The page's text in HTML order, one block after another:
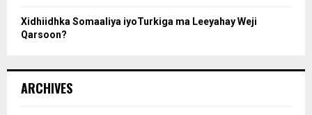
Xidhiidhka Somaaliya iyoTurkiga ma Leeyahay Weji
Qarsoon?
ARCHIVES